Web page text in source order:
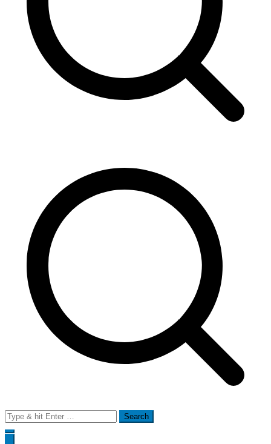
Search
for: